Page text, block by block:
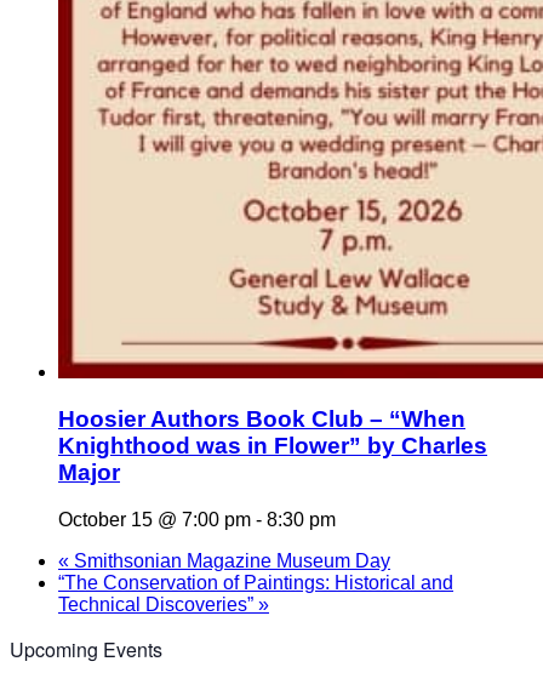
Hoosier Authors Book Club – “When
Knighthood was in Flower” by Charles
Major
October 15 @ 7:00 pm - 8:30 pm
« Smithsonian Magazine Museum Day
“The Conservation of Paintings: Historical and
Technical Discoveries” »
Upcoming Events